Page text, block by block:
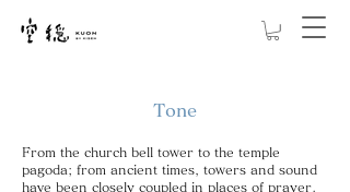
Tone
From the church bell tower to the temple
pagoda; from ancient times, towers and sound
have been closely coupled in places of prayer.